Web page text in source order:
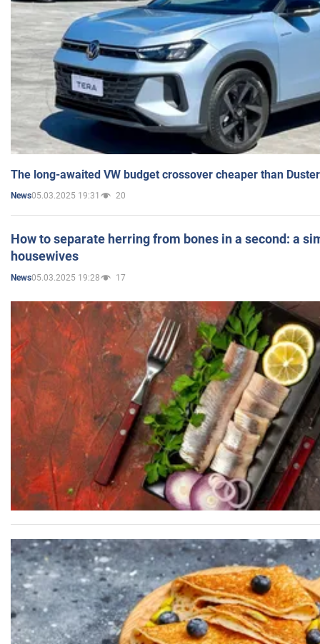
The long-awaited VW budget crossover cheaper than
News05.03.2025 19:31 20
How to separate herring from bones in a second: a
housewives
News05.03.2025 19:28 17